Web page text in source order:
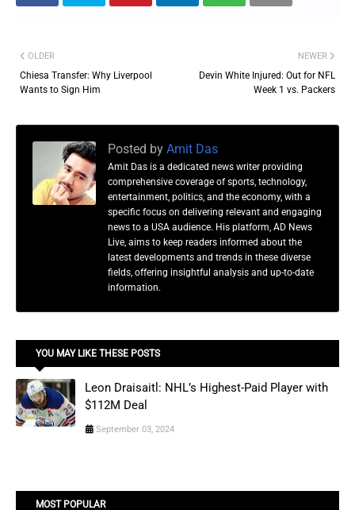
NEWER
Devin White Injured: Out for NFL
Week 1 vs. Packers
OLDER
Chiesa Transfer: Why Liverpool
Wants to Sign Him
Posted by Amit Das
Amit Das is a dedicated news writer providing
comprehensive coverage of sports, technology,
entertainment, politics, and the economy, with a
specific focus on delivering relevant and engaging
news to a USA audience. His platform, AD News
Live, aims to keep readers informed about the
latest developments and trends in these diverse
fields, offering insightful analysis and up-to-date
information.
YOU MAY LIKE THESE POSTS
Leon Draisaitl: NHL’s Highest-Paid Player with
$112M Deal
September 03, 2024
MOST POPULAR